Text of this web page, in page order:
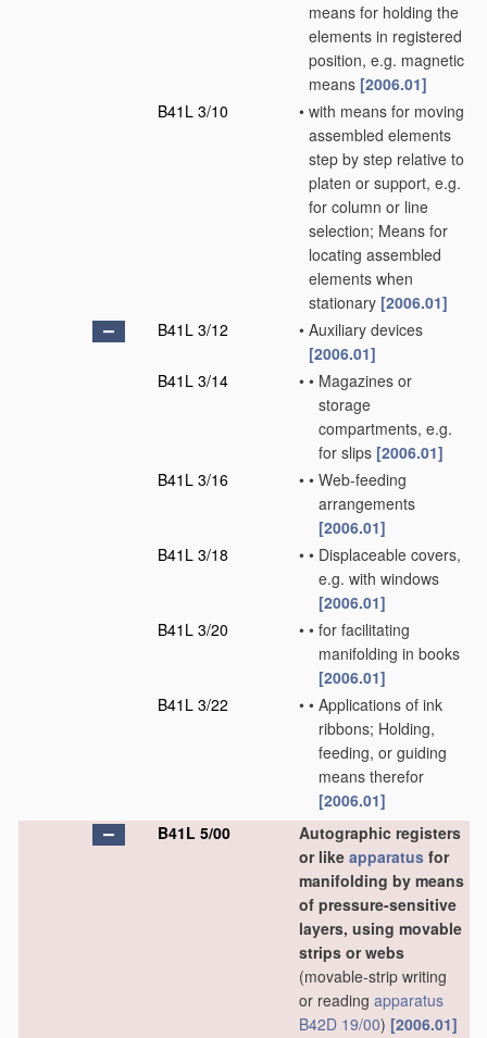
means for holding the
elements in registered
position, e.g. magnetic
means [2006.01]
B41L 3/10
• with means for moving
assembled elements
step by step relative to
platen or support, e.g.
for column or line
selection; Means for
locating assembled
elements when
stationary [2006.01]
B41L 3/12
• Auxiliary devices
[2006.01]
B41L 3/14
• • Magazines or
storage
compartments, e.g.
for slips [2006.01]
B41L 3/16
• • Web-feeding
arrangements
[2006.01]
B41L 3/18
• • Displaceable covers,
e.g. with windows
[2006.01]
B41L 3/20
• • for facilitating
manifolding in books
[2006.01]
B41L 3/22
• • Applications of ink
ribbons; Holding,
feeding, or guiding
means therefor
[2006.01]
B41L 5/00
Autographic registers
or like apparatus for
manifolding by means
of pressure-sensitive
layers, using movable
strips or webs
(movable-strip writing
or reading apparatus
B42D 19/00) [2006.01]